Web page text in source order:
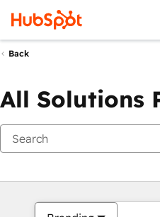
Back
All Solutions